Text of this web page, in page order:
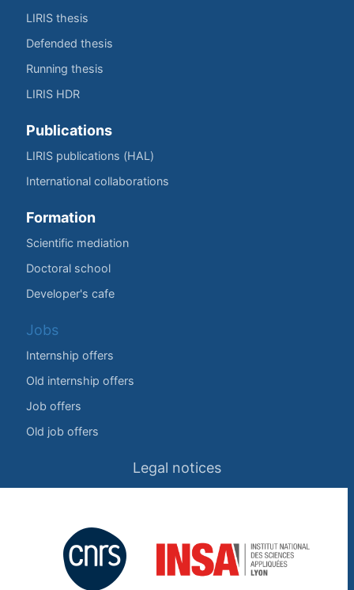
LIRIS thesis
Defended thesis
Running thesis
LIRIS HDR
Publications
LIRIS publications (HAL)
International collaborations
Formation
Scientific mediation
Doctoral school
Developer's cafe
Jobs
Internship offers
Old internship offers
Job offers
Old job offers
Legal notices